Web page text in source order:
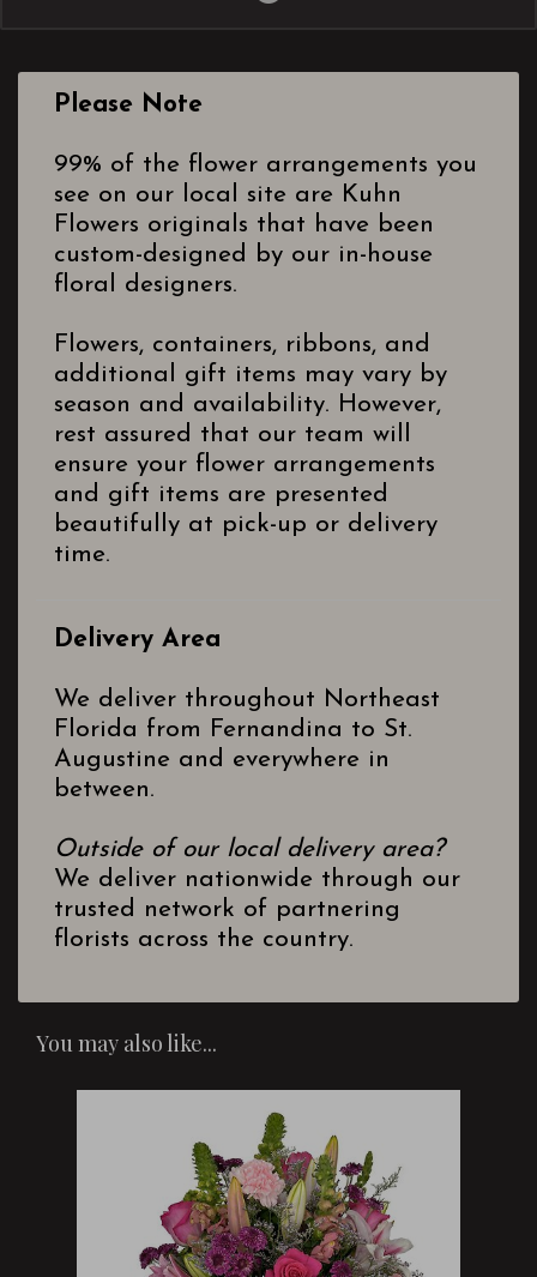
Please Note
99% of the flower arrangements you
see on our local site are Kuhn
Flowers originals that have been
custom-designed by our in-house
floral designers.
Flowers, containers, ribbons, and
additional gift items may vary by
season and availability. However,
rest assured that our team will
ensure your flower arrangements
and gift items are presented
beautifully at pick-up or delivery
time.
Delivery Area
We deliver throughout Northeast
Florida from Fernandina to St.
Augustine and everywhere in
between.
Outside of our local delivery area?
We deliver nationwide through our
trusted network of partnering
florists across the country.
You may also like...